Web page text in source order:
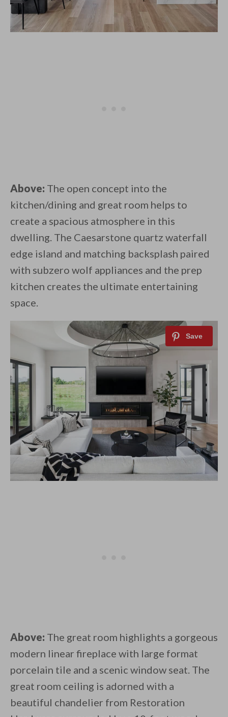
Above: The open concept into the
kitchen/dining and great room helps to
create a spacious atmosphere in this
dwelling. The Caesarstone quartz waterfall
edge island and matching backsplash paired
with subzero wolf appliances and the prep
kitchen creates the ultimate entertaining
space.
Above: The great room highlights a gorgeous
modern linear fireplace with large format
porcelain tile and a scenic window seat. The
great room ceiling is adorned with a
beautiful chandelier from Restoration